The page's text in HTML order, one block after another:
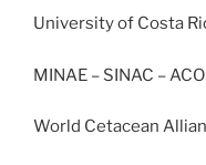
University of Costa
MINAE – SINAC –
World Cetacean